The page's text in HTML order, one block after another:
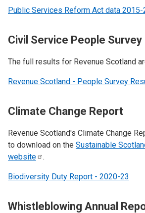
Public Services Reform Act data
Civil Service People
The full results for Revenue Scotland
Revenue Scotland - People Survey
Climate Change Report
Revenue Scotland's Climate Change
to download on the Sustainable
website
.
Biodiversity Duty Report - 2020-23
Whistleblowing Annual